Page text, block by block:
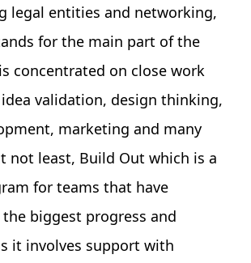
legal entities and networking,
for the main part of the
concentrated on close work
validation, design thinking,
marketing and many
not least, Build Out which is a
for teams that have
biggest progress and
it involves support with